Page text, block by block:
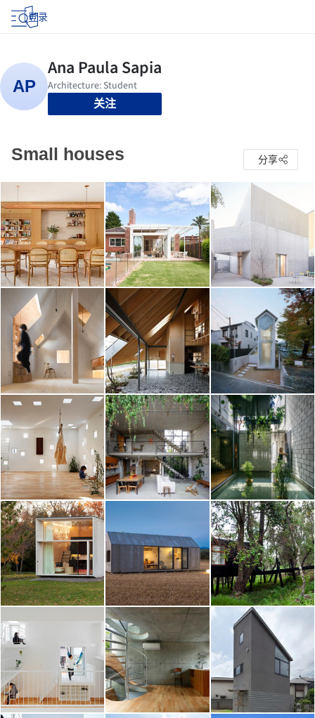
登录
关注
Small houses 分享